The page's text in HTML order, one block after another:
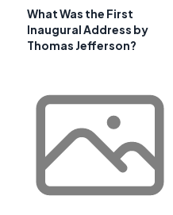
What Was the First
Inaugural Address by
Thomas Jefferson?